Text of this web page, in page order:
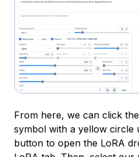
From here, we can click
symbol with a yellow circle
button to open the LoRA